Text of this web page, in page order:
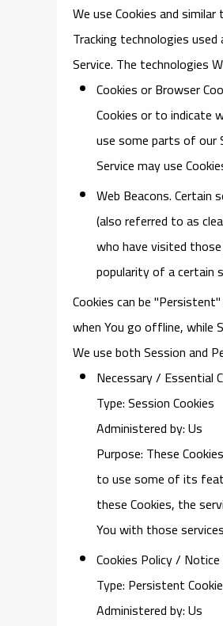
We use Cookies and
Tracking technologies
Service. The technologies
Cookies or Browser
Cookies or to indicate
use some parts of our
Service may use
Web Beacons.Certain
(also referred to as
who have visited
popularity of a certain
Cookies can be
when You go offline, while
We use both Session and
Necessary / Essential
Type: Session Cookies
Administered by: Us
Purpose: These
to use some of its
these Cookies, the
You with those
Cookies Policy /
Type: Persistent
Administered by: Us